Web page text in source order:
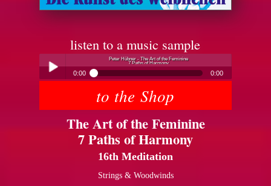
listen to a music sample
Peter Hübner - The Art of the Feminine
7 Paths of Harmony
0:00 0:00
Peter Hübner - The Art of the Feminine
7 Paths of Harmonyto the Shop
The Art of the Feminine
7 Paths of Harmony
16th Meditation
Strings & Woodwinds